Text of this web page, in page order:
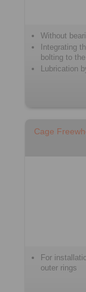
Without
Integrating
bolting to
Lubrication
Cage
For
outer rings